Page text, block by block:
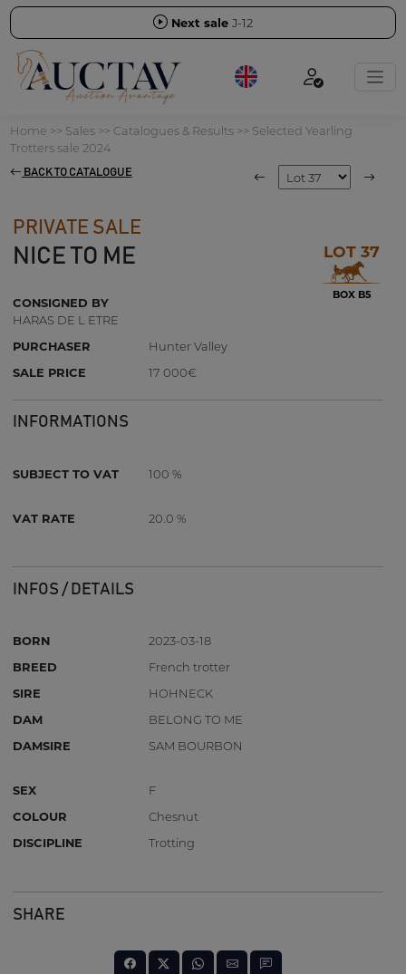
Next sale J-12
Home >> Sales>> Catalogues & Results>> Selected Yearling
Trotters sale 2024
BACK TO CATALOGUE
PRIVATE SALE
NICE TO ME LOT 37
BOX B5
CONSIGNED BY
HARAS DE L ETRE
PURCHASER
Hunter Valley
SALE PRICE
17 000€
INFORMATIONS
SUBJECT TO VAT 100 %
VAT RATE 20.0 %
INFOS / DETAILS
BORN
2023-03-18
BREED
French trotter
SIRE
HOHNECK
DAM
BELONG TO ME
DAMSIRE
SAM BOURBON
SEX
F
COLOUR
Chesnut
DISCIPLINE
Trotting
SHARE